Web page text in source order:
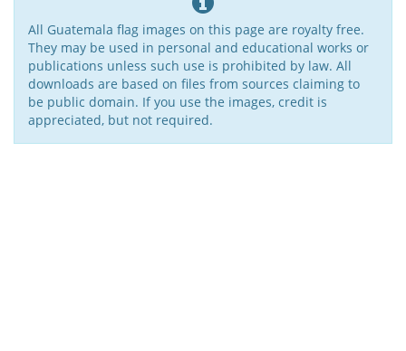
All Guatemala flag images on this page are royalty free.
They may be used in personal and educational works or
publications unless such use is prohibited by law. All
downloads are based on files from sources claiming to
be public domain. If you use the images, credit is
appreciated, but not required.